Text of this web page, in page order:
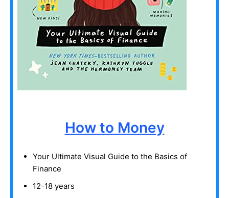
How to Money
Your Ultimate Visual Guide to the Basics of
Finance
12-18 years